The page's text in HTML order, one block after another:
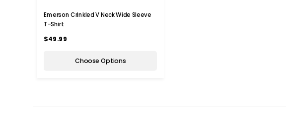
Emerson Crinkled V Neck Wide Sleeve
T-Shirt
$49.99
Choose Options